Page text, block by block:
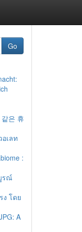
Go
은 휴
อเลท
:
รณ์
ง โดย
A